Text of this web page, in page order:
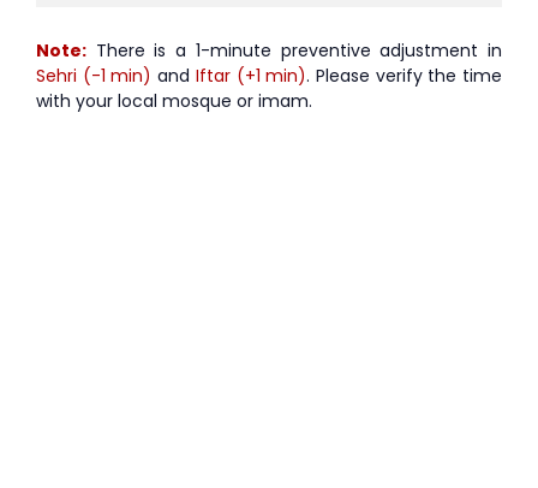
Note: There is a 1-minute preventive adjustment in
Sehri (-1 min) and Iftar (+1 min). Please verify the time
with your local mosque or imam.